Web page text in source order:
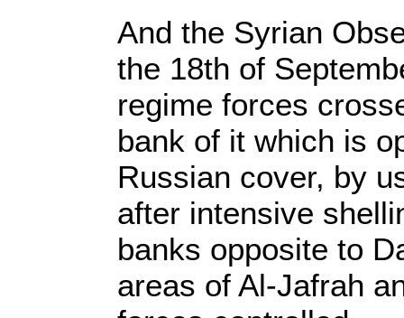
And the Syrian
the 18th of
regime forces
bank of it which is
Russian cover, by
after intensive
banks opposite to
areas of Al-Jafrah